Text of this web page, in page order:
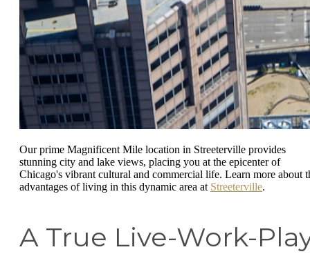
Our prime Magnificent Mile location in Streeterville provides
stunning city and lake views, placing you at the epicenter of
Chicago's vibrant cultural and commercial life. Learn more about
advantages of living in this dynamic area at Streeterville.
A True Live-Work-